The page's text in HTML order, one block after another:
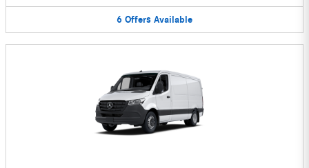
6 Offers Available